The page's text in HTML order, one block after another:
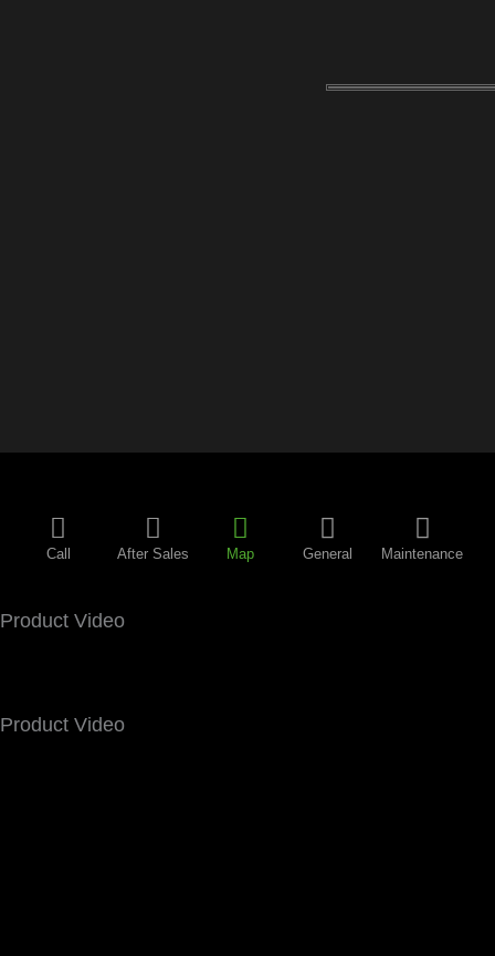
Call After Sales Map General Maintenance
Product Video
Product Video